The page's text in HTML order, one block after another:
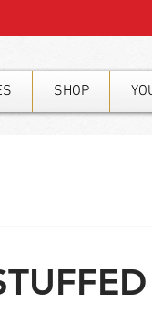
SHOP